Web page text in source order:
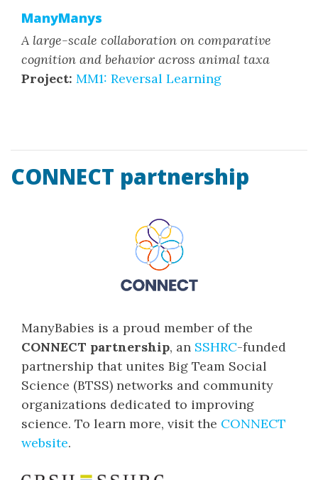
ManyManys
A large-scale collaboration on comparative
cognition and behavior across animal taxa
Project: MM1: Reversal Learning
CONNECT partnership
ManyBabies is a proud member of the
CONNECT partnership, an SSHRC-funded
partnership that unites Big Team Social
Science (BTSS) networks and community
organizations dedicated to improving
science. To learn more, visit the CONNECT
website.